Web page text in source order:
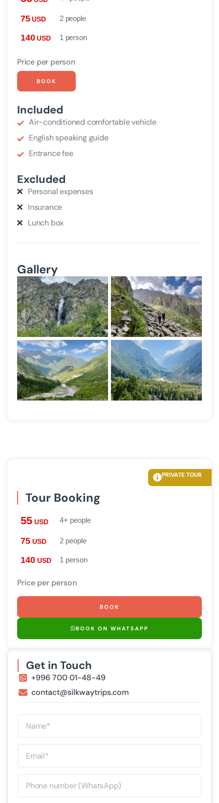
75 USD 2 people
140 USD 1 person
Price per person
BOOK
Included
Air-conditioned comfortable vehicle
English speaking guide
Entrance fee
Excluded
Personal expenses
Insurance
Lunch box
Gallery
PRIVATE TOUR
Tour Booking
55 USD 4+ people
75 USD 2 people
140 USD 1 person
Price per person
BOOK
BOOK ON WHATSAPP
Get in Touch
+996 700 01-48-49
contact@silkwaytrips.com